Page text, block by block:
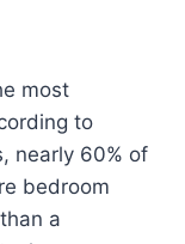
most
to
nearly 60% of
bedroom
a